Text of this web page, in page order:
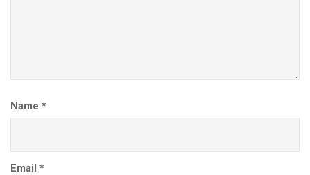
Name *
Email *